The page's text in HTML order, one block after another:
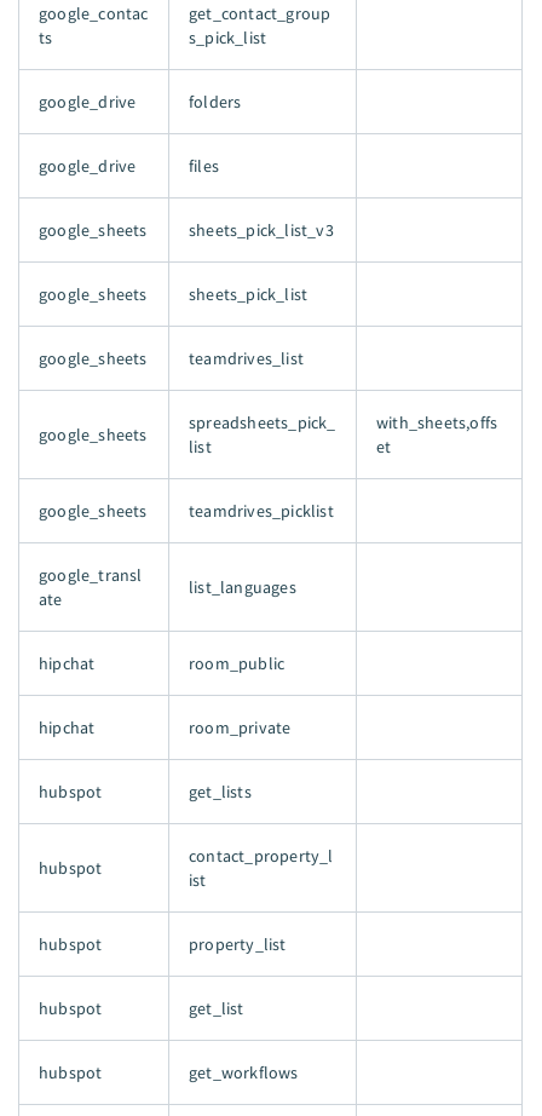
google_contac
ts
get_contact_group
s_pick_list
google_drive folders
google_drive files
google_sheets sheets_pick_list_v3
google_sheets sheets_pick_list
google_sheets teamdrives_list
google_sheets
spreadsheets_pick_
list
with_sheets,offs
et
google_sheets teamdrives_picklist
google_transl
ate
list_languages
hipchat room_public
hipchat room_private
hubspot get_lists
hubspot
contact_property_l
ist
hubspot property_list
hubspot get_list
hubspot get_workflows